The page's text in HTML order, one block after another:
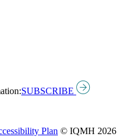
SUBSCRIBE
Plan © IQMH 2026